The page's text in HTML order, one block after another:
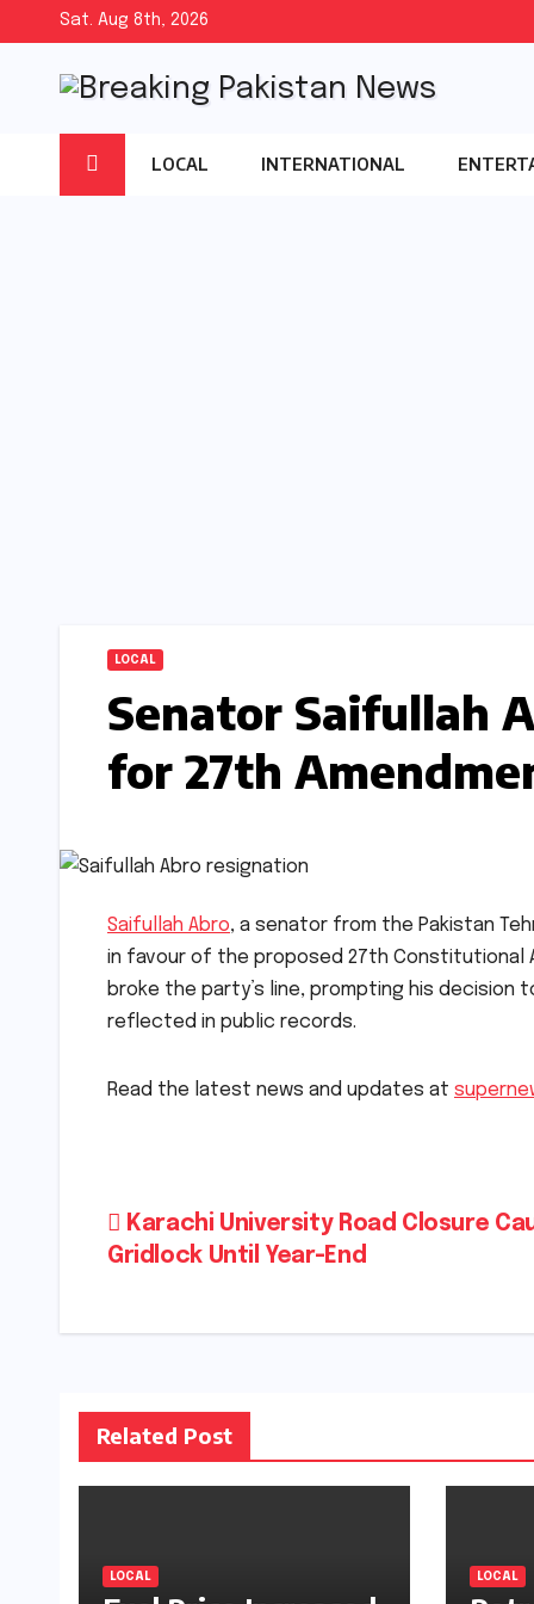
content
Sat. Aug 8th, 2026
LOCAL INTERNATIONAL
LOCAL
Senator Saifullah
for 27th
Saifullah Abro, a senator from the Pakistan
in favour of the proposed 27th Constitutional
broke the party’s line, prompting his
reflected in public records.
Read the latest news and updates at
Post
Karachi University Road Closure
Gridlock Until Year-End
Related Post
LOCAL LOCAL